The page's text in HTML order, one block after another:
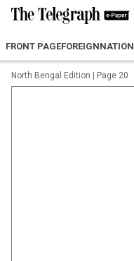
FRONT PAGEFOREIGNNATION
North Bengal Edition Page 20